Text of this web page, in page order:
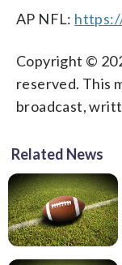
AP NFL:
Copyright ©
reserved. This
broadcast,
Related News